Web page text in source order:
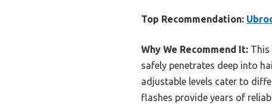
Top Recommendation:
Why We Recommend It: This
safely penetrates deep into
adjustable levels cater to
flashes provide years of